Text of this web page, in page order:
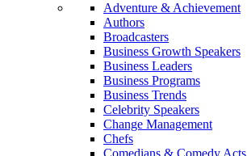
Adventure & Achievement
Authors
Broadcasters
Business Growth Speakers
Business Leaders
Business Programs
Business Trends
Celebrity Speakers
Change Management
Chefs
Comedians & Comedy Acts